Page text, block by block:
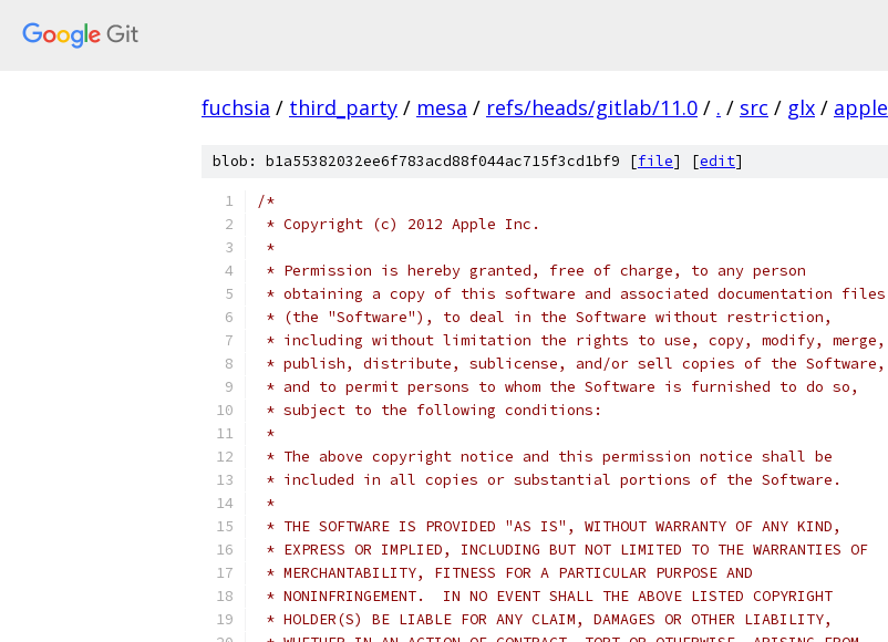
fuchsia / third_party / mesa / refs/heads/gitlab/11.0 / . / src / glx / apple
blob: b1a55382032ee6f783acd88f044ac715f3cd1bf9 [file] [edit]
/*
* Copyright (c) 2012 Apple Inc.
*
* Permission is hereby granted, free of charge, to any person
* obtaining a copy of this software and associated documentation files
* (the "Software"), to deal in the Software without restriction,
* including without limitation the rights to use, copy, modify, merge,
* publish, distribute, sublicense, and/or sell copies of the Software,
* and to permit persons to whom the Software is furnished to do so,
* subject to the following conditions:
*
* The above copyright notice and this permission notice shall be
* included in all copies or substantial portions of the Software.
*
* THE SOFTWARE IS PROVIDED "AS IS", WITHOUT WARRANTY OF ANY KIND,
* EXPRESS OR IMPLIED, INCLUDING BUT NOT LIMITED TO THE WARRANTIES OF
* MERCHANTABILITY, FITNESS FOR A PARTICULAR PURPOSE AND
* NONINFRINGEMENT.  IN NO EVENT SHALL THE ABOVE LISTED COPYRIGHT
* HOLDER(S) BE LIABLE FOR ANY CLAIM, DAMAGES OR OTHER LIABILITY,